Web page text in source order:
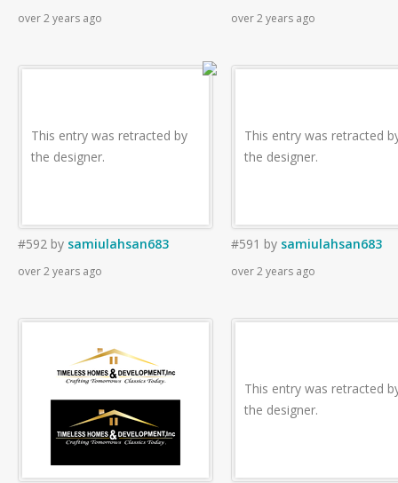
over 2 years ago over 2 years ago
This entry was retracted by
the designer.
#592 by samiulahsan683
over 2 years ago
This entry was retracted
the designer.
#591 by samiulahsan683
over 2 years ago
This entry was retracted
the designer.